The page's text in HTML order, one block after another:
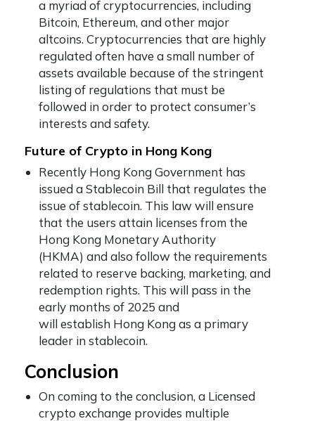
a myriad of cryptocurrencies, including
Bitcoin, Ethereum, and other major
altcoins. Cryptocurrencies that are highly
regulated often have a small number of
assets available because of the stringent
listing of regulations that must be
followed in order to protect consumer’s
interests and safety.
Future of Crypto in Hong Kong
Recently Hong Kong Government has
issued a Stablecoin Bill that regulates the
issue of stablecoin. This law will ensure
that the users attain licenses from the
Hong Kong Monetary Authority
(HKMA) and also follow the requirements
related to reserve backing, marketing, and
redemption rights. This will pass in the
early months of 2025 and
will establish Hong Kong as a primary
leader in stablecoin.
Conclusion
On coming to the conclusion, a Licensed
crypto exchange provides multiple